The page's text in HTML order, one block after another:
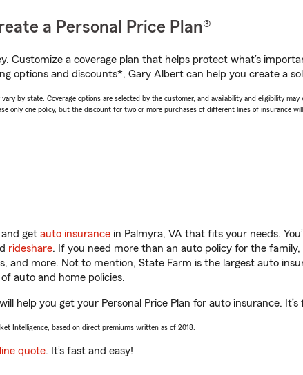
a Personal Price Plan®
Customize a coverage plan that helps protect what’s
options and discounts*, Gary Albert can help you create a
by state. Coverage options are selected by the customer, and availability and eligibility may
only one policy, but the discount for two or more purchases of different lines of insurance
get auto insurance in Palmyra, VA that fits your needs.
rideshare. If you need more than an auto policy for the
and more. Not to mention, State Farm is the largest auto
auto and home policies.
help you get your Personal Price Plan for auto insurance. It’s
Intelligence, based on direct premiums written as of 2018.
quote. It’s fast and easy!